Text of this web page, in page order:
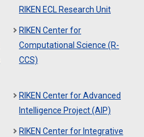
RIKEN ECL Research Unit
RIKEN Center for
Computational Science (R-
CCS)
RIKEN Center for Advanced
Intelligence Project (AIP)
RIKEN Center for Integrative